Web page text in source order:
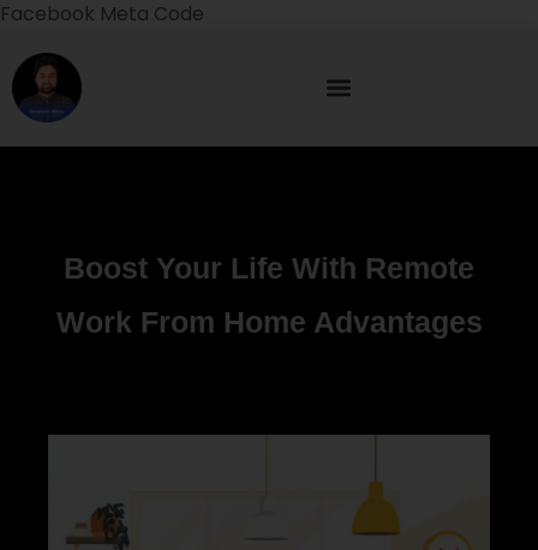
Facebook Meta Code
Boost Your Life With Remote
Work From Home Advantages